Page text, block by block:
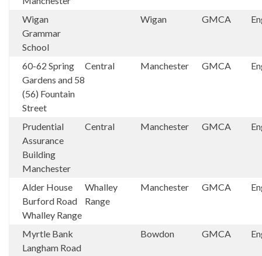
Wigan
Grammar
School
Wigan GMCA
60-62 Spring
Gardens and 58
(56) Fountain
Street
Central Manchester GMCA
Prudential
Assurance
Building
Manchester
Central Manchester GMCA
Alder House
Burford Road
Whalley Range
Whalley
Range
Manchester GMCA
Myrtle Bank
Langham Road
Bowdon GMCA